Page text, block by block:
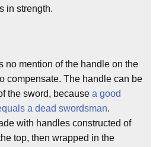
in strength.
no mention of the handle on the
compensate. The handle can be
the sword, because a good
a dead swordsman.
with handles constructed of
top, then wrapped in the